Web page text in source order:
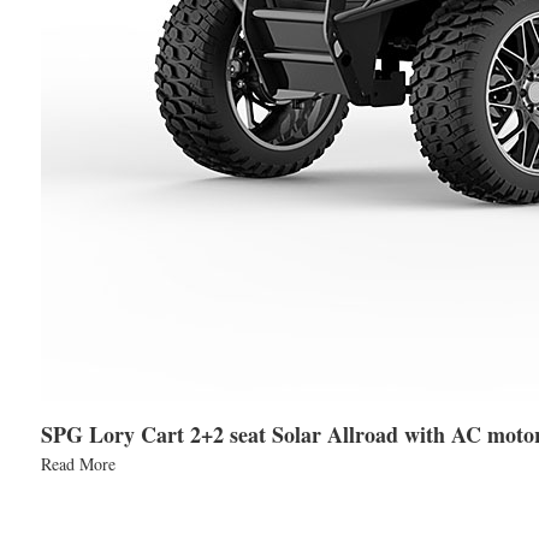
SPG Lory Cart 2+2 seat Solar Allroad with AC
Read More